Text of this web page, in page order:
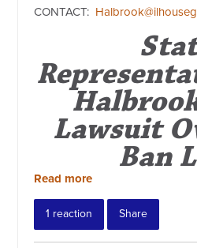
CONTACT:
Lawsuit
Ban
Read more
1 reaction Share